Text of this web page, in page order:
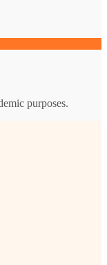
purposes.